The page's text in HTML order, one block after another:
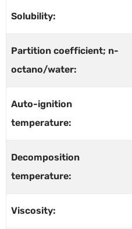
Solubility:
Partition coefficient; n-
octano/water:
Auto-ignition
temperature:
Decomposition
temperature:
Viscosity: